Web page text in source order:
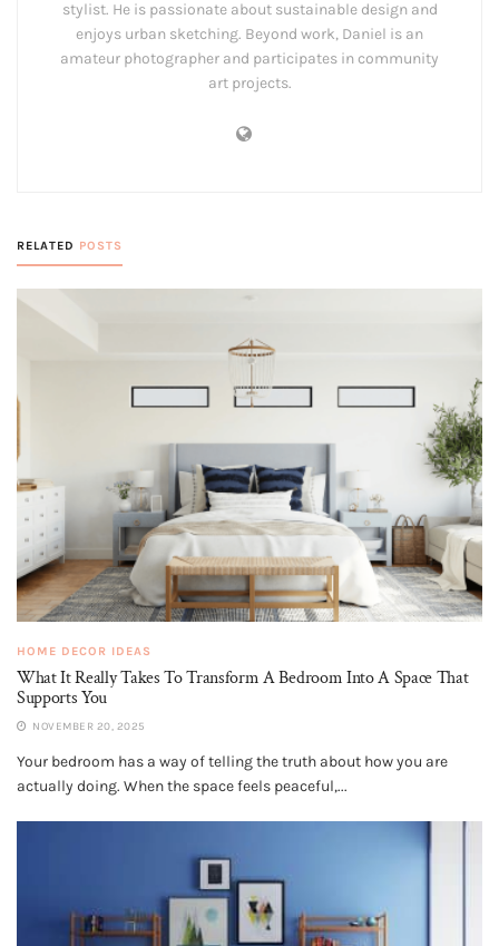
stylist. He is passionate about sustainable design and
enjoys urban sketching. Beyond work, Daniel is an
amateur photographer and participates in community
art projects.
RELATED POSTS
HOME DECOR IDEAS
What It Really Takes To Transform A Bedroom Into A Space That
Supports You
NOVEMBER 20, 2025
Your bedroom has a way of telling the truth about how you are
actually doing. When the space feels peaceful,...